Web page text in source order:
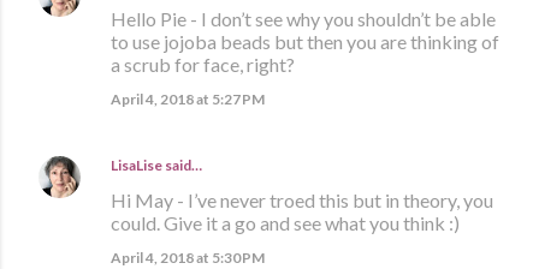
Hello Pie - I don’t see why you shouldn’t be able
to use jojoba beads but then you are thinking of
a scrub for face, right?
April 4, 2018 at 5:27 PM
LisaLise said…
Hi May - I’ve never troed this but in theory, you
could. Give it a go and see what you think :)
April 4, 2018 at 5:30 PM